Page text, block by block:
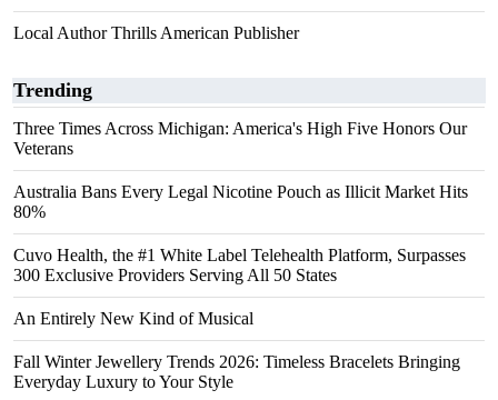
Local Author Thrills American Publisher
Trending
Three Times Across Michigan: America's High Five Honors Our
Veterans
Australia Bans Every Legal Nicotine Pouch as Illicit Market Hits
80%
Cuvo Health, the #1 White Label Telehealth Platform, Surpasses
300 Exclusive Providers Serving All 50 States
An Entirely New Kind of Musical
Fall Winter Jewellery Trends 2026: Timeless Bracelets Bringing
Everyday Luxury to Your Style